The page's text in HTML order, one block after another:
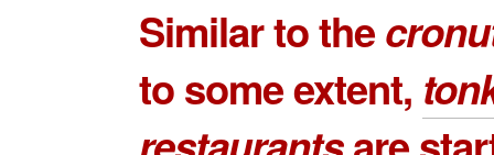
Similar to the
to some extent,